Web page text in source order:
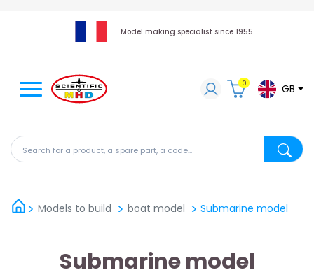
Model making specialist since 1955
Search for a product, a spare part, a code...
0 GB
Models to build boat model Submarine model
Submarine model